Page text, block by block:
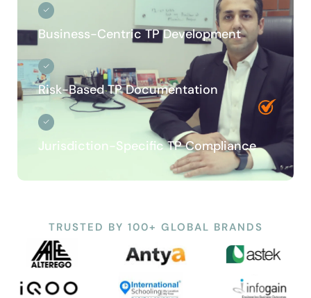
Business-Centric TP Development
Risk-Based TP Documentation
Jurisdiction-Specific TP Compliance
TRUSTED BY 100+ GLOBAL BRANDS